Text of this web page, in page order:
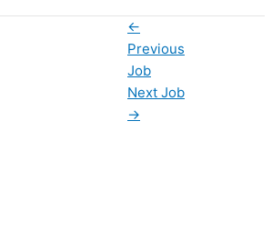
←
Previous
Job
Next Job
→